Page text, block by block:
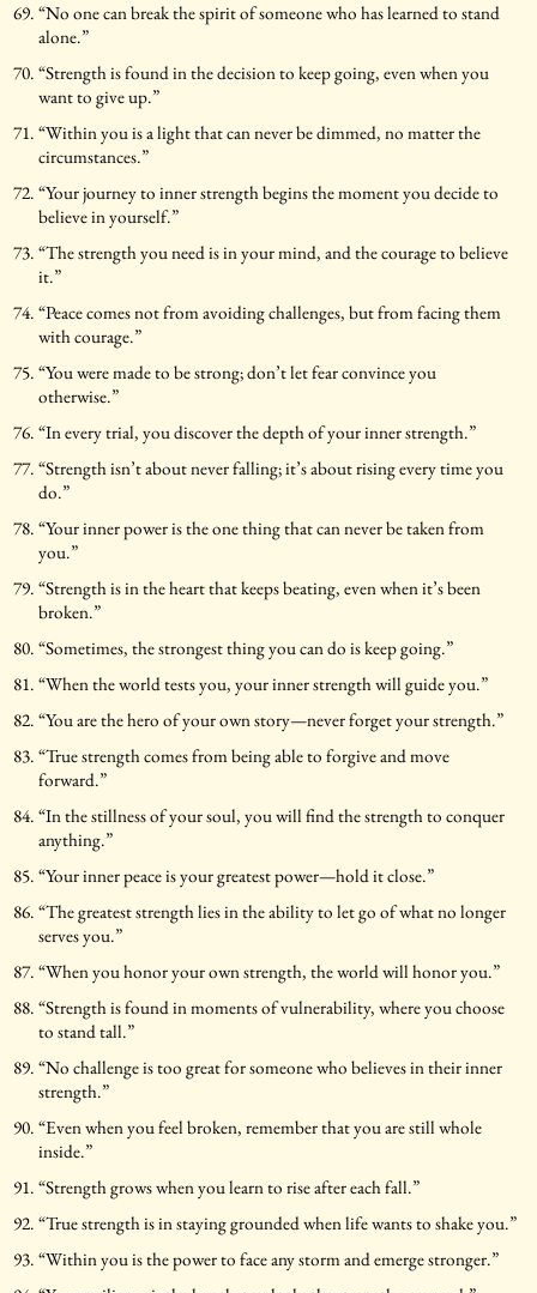
“No one can break the spirit of someone who has learned to stand
alone.”
“Strength is found in the decision to keep going, even when you
want to give up.”
“Within you is a light that can never be dimmed, no matter the
circumstances.”
“Your journey to inner strength begins the moment you decide to
believe in yourself.”
“The strength you need is in your mind, and the courage to believe
it.”
“Peace comes not from avoiding challenges, but from facing them
with courage.”
“You were made to be strong; don’t let fear convince you
otherwise.”
“In every trial, you discover the depth of your inner strength.”
“Strength isn’t about never falling; it’s about rising every time you
do.”
“Your inner power is the one thing that can never be taken from
you.”
“Strength is in the heart that keeps beating, even when it’s been
broken.”
“Sometimes, the strongest thing you can do is keep going.”
“When the world tests you, your inner strength will guide you.”
“You are the hero of your own story—never forget your strength.”
“True strength comes from being able to forgive and move
forward.”
“In the stillness of your soul, you will find the strength to conquer
anything.”
“Your inner peace is your greatest power—hold it close.”
“The greatest strength lies in the ability to let go of what no longer
serves you.”
“When you honor your own strength, the world will honor you.”
“Strength is found in moments of vulnerability, where you choose
to stand tall.”
“No challenge is too great for someone who believes in their inner
strength.”
“Even when you feel broken, remember that you are still whole
inside.”
“Strength grows when you learn to rise after each fall.”
“True strength is in staying grounded when life wants to shake you.”
“Within you is the power to face any storm and emerge stronger.”